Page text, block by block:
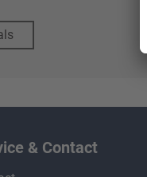
& Contact